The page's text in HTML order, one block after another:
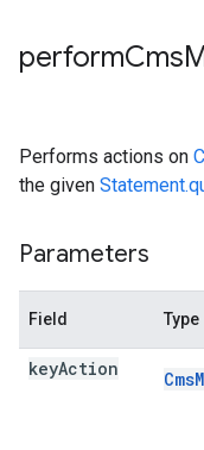
performCms
Performs actions on
the given
Parameters
Field Type
keyAction Cms